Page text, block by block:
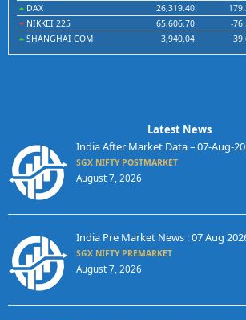
DAX
26,319.40
NIKKEI 225
65,606.70 -
SHANGHAI COM
3,940.04
Latest News
India After Market Data – 07-Aug-
SGX NIFTY POSTMARKET
August 7, 2026
India Pre Market News : 07 Aug
SGX NIFTY PREMARKET
August 7, 2026